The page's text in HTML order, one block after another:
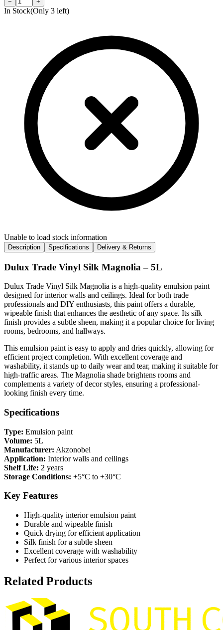
In Stock(Only 3 left)
Unable to load stock information
Description Specifications Delivery & Returns
Dulux Trade Vinyl Silk Magnolia – 5L
Dulux Trade Vinyl Silk Magnolia is a high-quality emulsion paint
designed for interior walls and ceilings. Ideal for both trade
professionals and DIY enthusiasts, this paint offers a durable,
wipeable finish that enhances the aesthetic of any space. Its silk
finish provides a subtle sheen, making it a popular choice for living
rooms, bedrooms, and hallways.
This emulsion paint is easy to apply and dries quickly, allowing for
efficient project completion. With excellent coverage and
washability, it stands up to daily wear and tear, making it suitable for
high-traffic areas. The Magnolia shade brightens rooms and
complements a variety of decor styles, ensuring a professional-
looking finish every time.
Specifications
Type: Emulsion paint
Volume: 5L
Manufacturer: Akzonobel
Application: Interior walls and ceilings
Shelf Life: 2 years
Storage Conditions: +5°C to +30°C
Key Features
High-quality interior emulsion paint
Durable and wipeable finish
Quick drying for efficient application
Silk finish for a subtle sheen
Excellent coverage with washability
Perfect for various interior spaces
Related Products